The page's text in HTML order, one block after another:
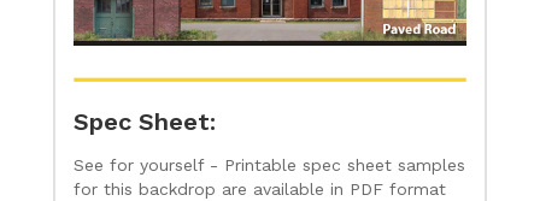
Spec Sheet:
See for yourself - Printable spec sheet samples
for this backdrop are available in PDF format